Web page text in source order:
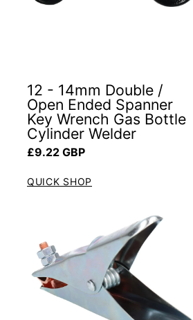
12 - 14mm Double /
Open Ended Spanner
Key Wrench Gas Bottle
Cylinder Welder
Regular price
£9.22 GBP
QUICK SHOP